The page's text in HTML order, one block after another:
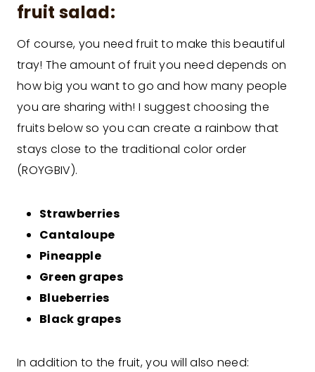
fruit salad:
Of course, you need fruit to make this beautiful
tray! The amount of fruit you need depends on
how big you want to go and how many people
you are sharing with! I suggest choosing the
fruits below so you can create a rainbow that
stays close to the traditional color order
(ROYGBIV).
Strawberries
Cantaloupe
Pineapple
Green grapes
Blueberries
Black grapes
In addition to the fruit, you will also need: